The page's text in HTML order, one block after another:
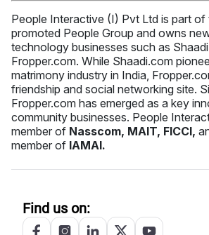
People Interactive (I) Pvt Ltd is part
promoted People Group and owns
technology businesses such as
Fropper.com. While Shaadi.com
matrimony industry in India,
friendship and social networking site.
Fropper.com has emerged as a key
community businesses. People
member of Nasscom, MAIT, FICCI,
member of IAMAI.
Find us on: